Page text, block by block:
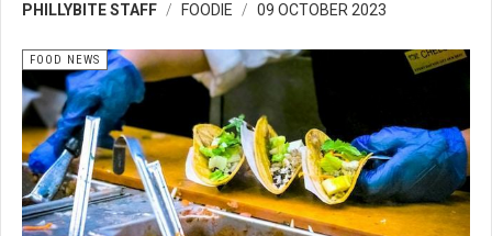
PHILLYBITE STAFF FOODIE 09 OCTOBER 2023
FOOD NEWS